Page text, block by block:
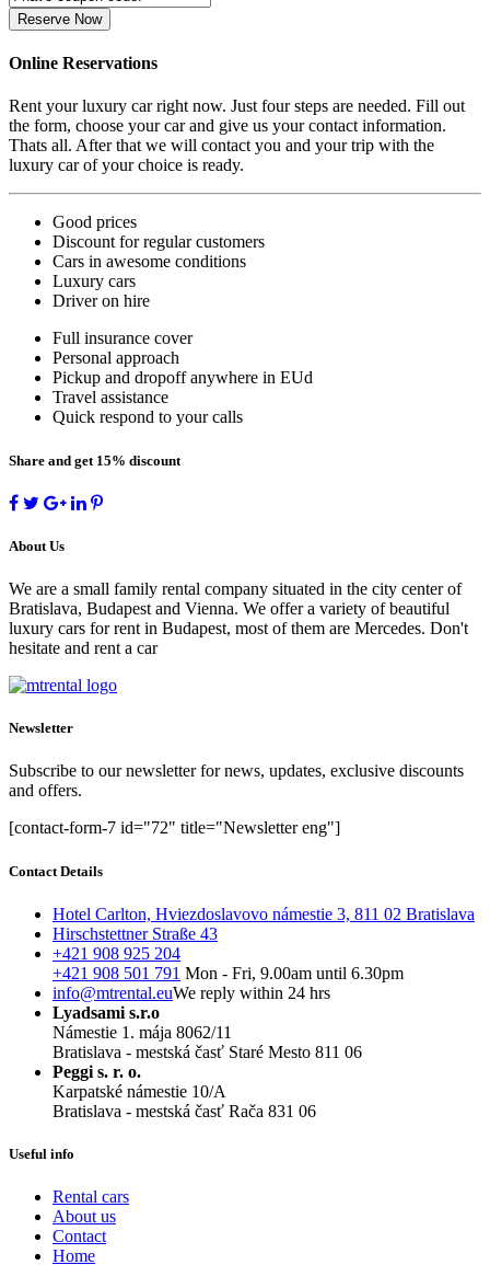
Reserve Now
Online Reservations
Rent your luxury car right now. Just four steps are needed. Fill out
the form, choose your car and give us your contact information.
Thats all. After that we will contact you and your trip with the
luxury car of your choice is ready.
Good prices
Discount for regular customers
Cars in awesome conditions
Luxury cars
Driver on hire
Full insurance cover
Personal approach
Pickup and dropoff anywhere in EUd
Travel assistance
Quick respond to your calls
Share and get 15% discount
About Us
We are a small family rental company situated in the city center of
Bratislava, Budapest and Vienna. We offer a variety of beautiful
luxury cars for rent in Budapest, most of them are Mercedes. Don't
hesitate and rent a car
Newsletter
Subscribe to our newsletter for news, updates, exclusive discounts
and offers.
[contact-form-7 id="72" title="Newsletter eng"]
Contact Details
Hotel Carlton, Hviezdoslavovo námestie 3, 811 02 Bratislava
Hirschstettner Straße 43
+421 908 925 204
+421 908 501 791 Mon - Fri, 9.00am until 6.30pm
info@mtrental.euWe reply within 24 hrs
Lyadsami s.r.o
Námestie 1. mája 8062/11
Bratislava - mestská časť Staré Mesto 811 06
Peggi s. r. o.
Karpatské námestie 10/A
Bratislava - mestská časť Rača 831 06
Useful info
Rental cars
About us
Contact
Home